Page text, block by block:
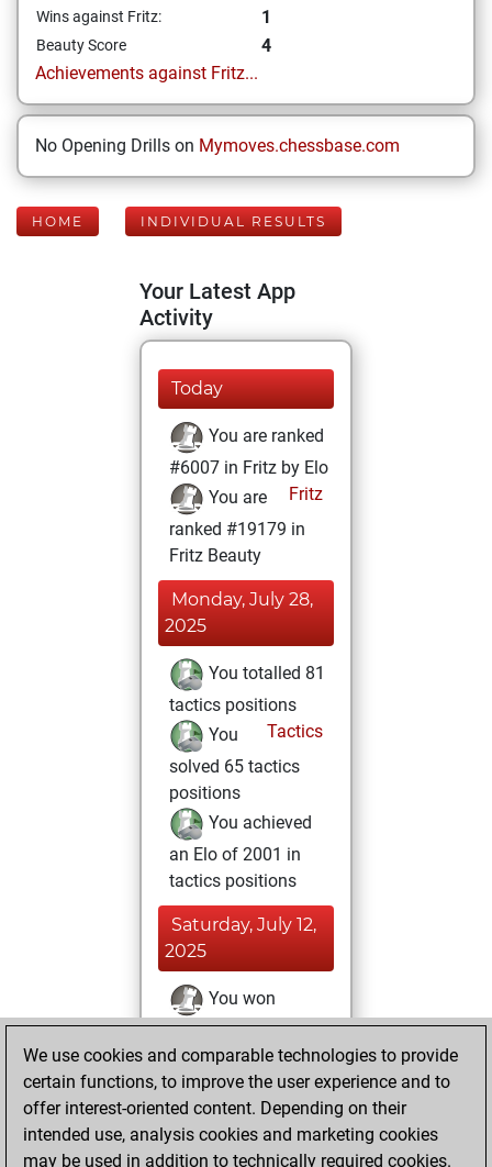
Wins against Fritz: 1
Beauty Score
4
Achievements against Fritz...
No Opening Drills on Mymoves.chessbase.com
HOME INDIVIDUAL RESULTS
Your Latest App
Activity
Today
You are ranked
#6007 in Fritz by Elo
Fritz
You are
ranked #19179 in
Fritz Beauty
Monday, July 28,
2025
You totalled 81
tactics positions
Tactics
You
solved 65 tactics
positions
You achieved
an Elo of 2001 in
tactics positions
Saturday, July 12,
2025
You won
against Fritz
Fritz
You achieved a
BeautyScore of 4
You achieved a
new Elo of 1616
We use cookies and comparable technologies to provide
certain functions, to improve the user experience and to
offer interest-oriented content. Depending on their
intended use, analysis cookies and marketing cookies
may be used in addition to technically required cookies.